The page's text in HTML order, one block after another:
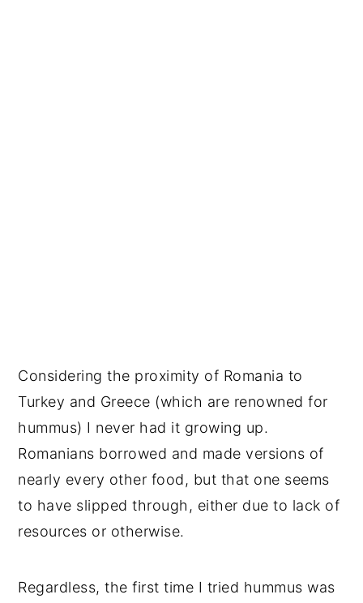
Considering the proximity of Romania to
Turkey and Greece (which are renowned for
hummus) I never had it growing up.
Romanians borrowed and made versions of
nearly every other food, but that one seems
to have slipped through, either due to lack of
resources or otherwise.
Regardless, the first time I tried hummus was